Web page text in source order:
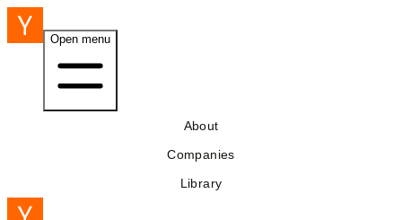
Open menu
About
Companies
Library